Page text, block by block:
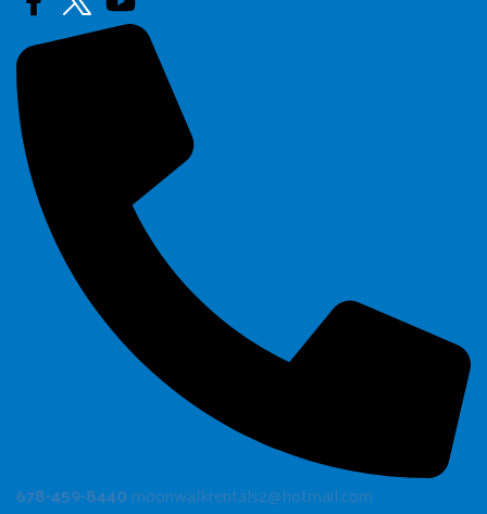
678-459-8440 moonwalkrentals2@hotmail.com